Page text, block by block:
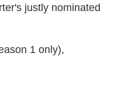
justly nominated
1 only),